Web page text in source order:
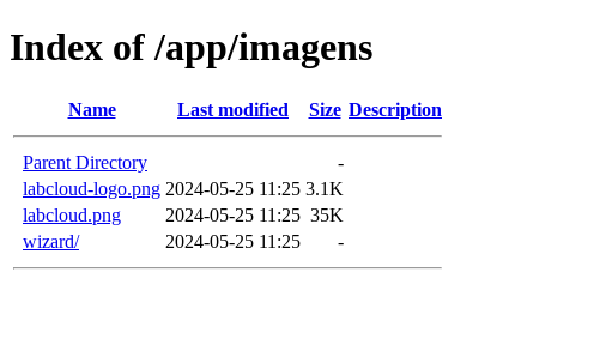
Index of /app/imagens
Name Last modified Size Description
Parent Directory
-
labcloud-logo.png 2024-05-25 11:25 3.1K
labcloud.png
2024-05-25 11:25 35K
wizard/
2024-05-25 11:25 -